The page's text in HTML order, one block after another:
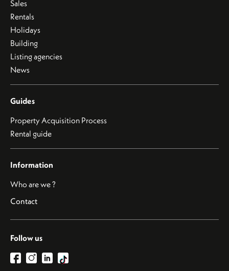
Sales
Rentals
Holidays
Building
Listing agencies
News
Guides
Property Acquisition Process
Rental guide
Information
Who are we ?
Contact
Follow us